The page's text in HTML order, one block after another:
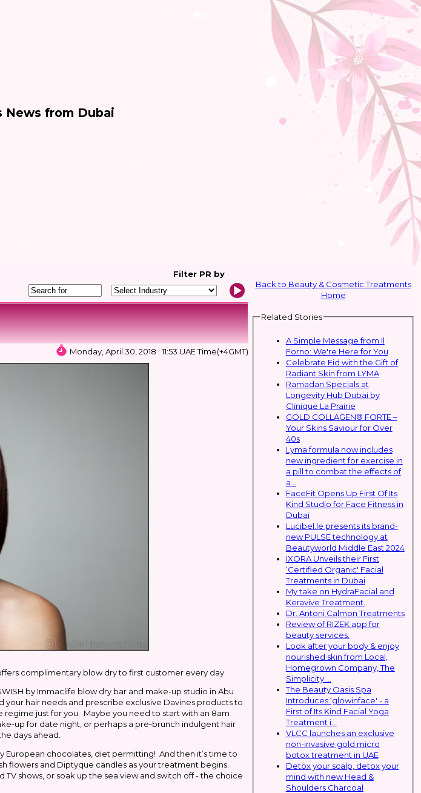
News from Dubai
Filter PR by
Monday, April 30, 2018 : 11:53 UAE Time(+4GMT)
complimentary blow dry to first customer every day
by Immaclife blow dry bar and make-up studio in Abu
your hair needs and prescribe exclusive Davines products to
regime just for you. Maybe you need to start with an 8am
for date night, or perhaps a pre‐brunch indulgent hair
days ahead.
European chocolates, diet permitting! And then it’s time to
flowers and Diptyque candles as your treatment begins.
shows, or soak up the sea view and switch off - the choice
Back to Beauty & Cosmetic Treatments
Home
Related Stories
A Simple Message from Il
Forno: We're Here for You
Celebrate Eid with the Gift of
Radiant Skin from LYMA
Ramadan Specials at
Longevity Hub Dubai by
Clinique La Prairie
GOLD COLLAGEN® FORTE –
Your Skins Saviour for Over
40s
Lyma formula now includes
new ingredient for exercise in
a pill to combat the effects of
a...
FaceFit Opens Up First Of Its
Kind Studio for Face Fitness in
Dubai
Lucibel.le presents its brand-
new PULSE technology at
Beautyworld Middle East 2024
IXORA Unveils their First
‘Certified Organic' Facial
Treatments in Dubai
My take on HydraFacial and
Keravive Treatment.
Dr. Antoni Calmon Treatments
Review of RIZEK app for
beauty services.
Look after your body & enjoy
nourished skin from Local,
Homegrown Company, The
Simplicity ...
The Beauty Oasis Spa
Introduces ‘glowinface' - a
First of Its Kind Facial Yoga
Treatment i...
VLCC launches an exclusive
non-invasive gold micro
botox treatment in UAE
Detox your scalp, detox your
mind with new Head &
Shoulders Charcoal